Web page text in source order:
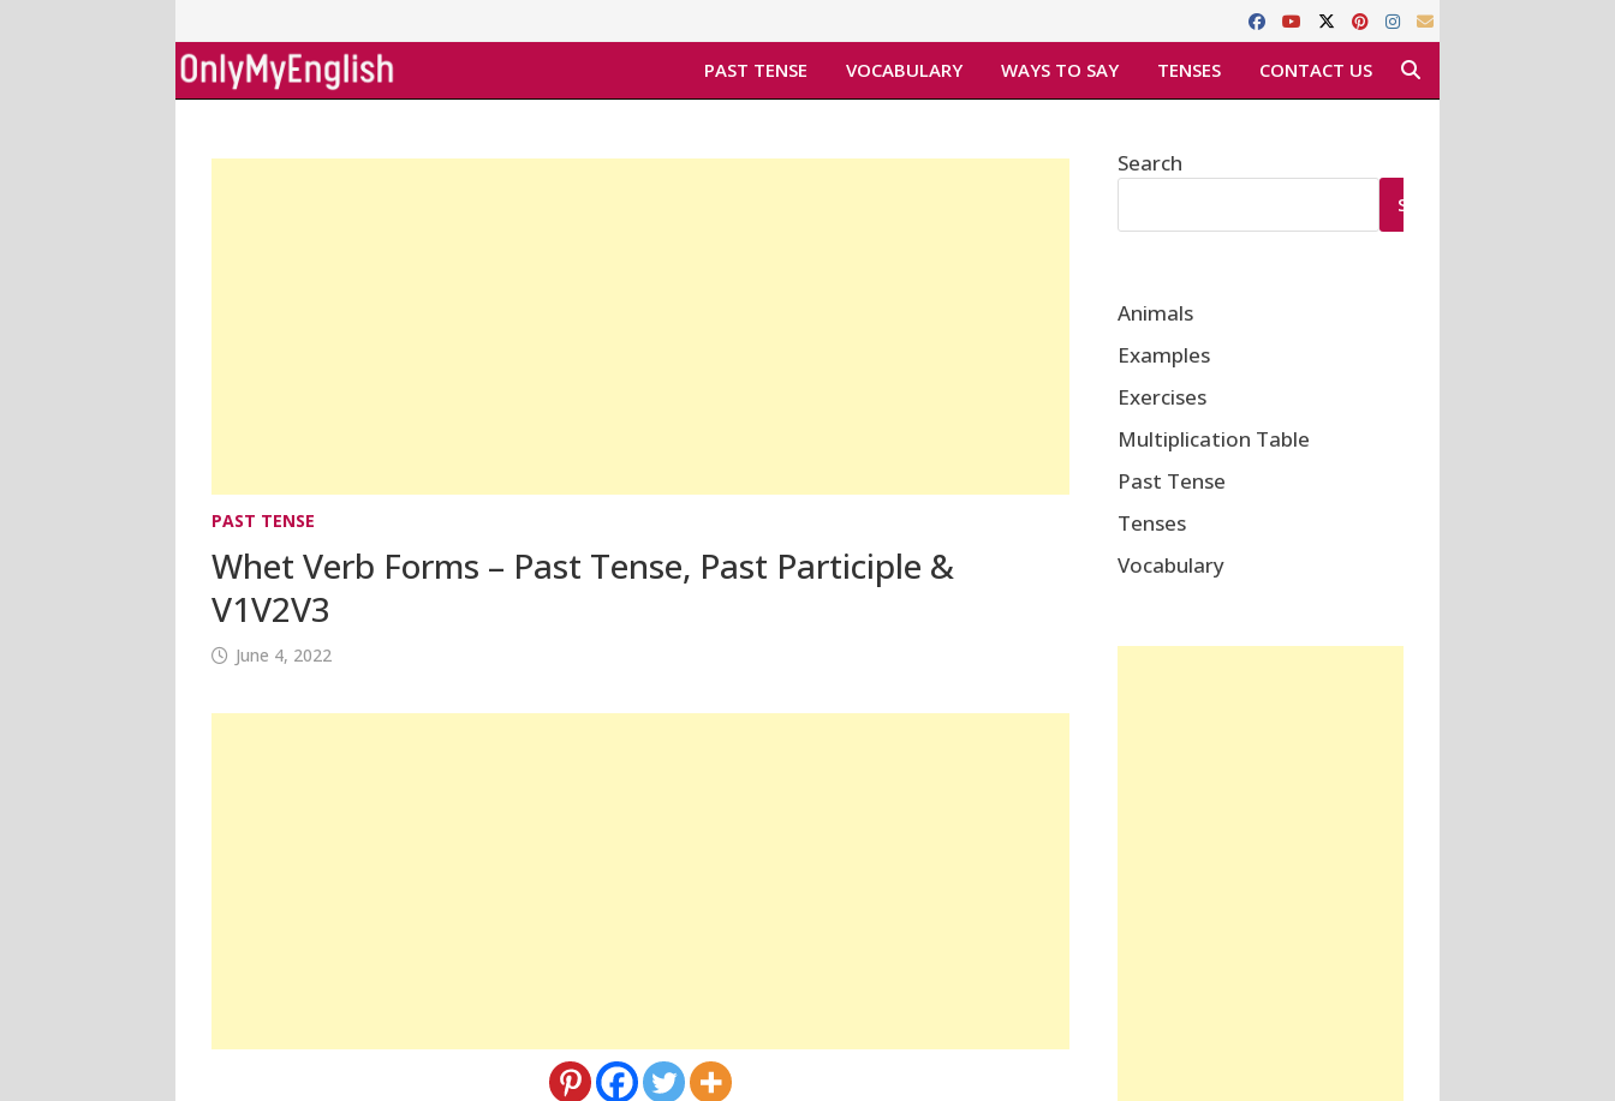
to
content
PAST TENSE VOCABULARY WAYS TO SAY TENSES CONTACT US
PAST TENSE
Whet Verb Forms – Past Tense, Past Participle &
V1V2V3
June 4, 2022
Search
SEARCH
Animals
Examples
Exercises
Multiplication Table
Past Tense
Tenses
Vocabulary